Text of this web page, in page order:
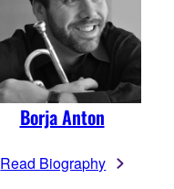
Borja Anton
Read Biography